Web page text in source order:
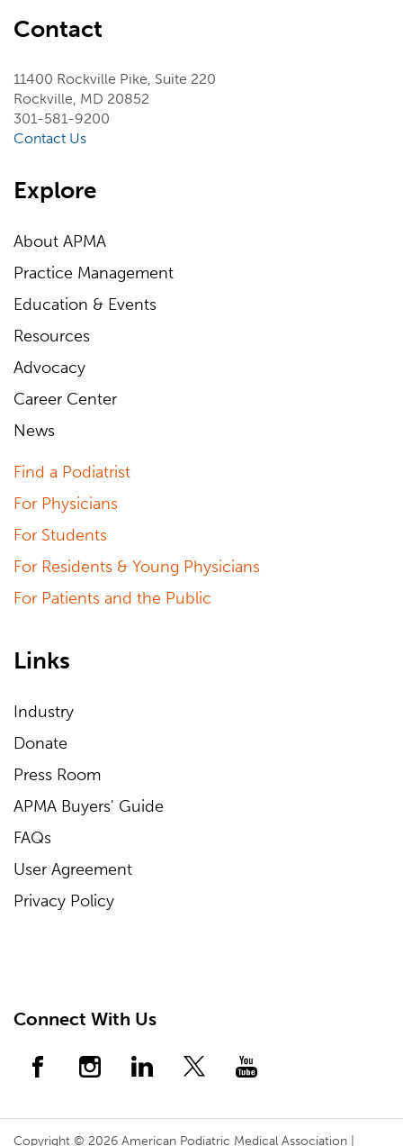
Contact
11400 Rockville Pike, Suite 220
Rockville, MD 20852
301-581-9200
Contact Us
Explore
About APMA
Practice Management
Education & Events
Resources
Advocacy
Career Center
News
Find a Podiatrist
For Physicians
For Students
For Residents & Young Physicians
For Patients and the Public
Links
Industry
Donate
Press Room
APMA Buyers' Guide
FAQs
User Agreement
Privacy Policy
Connect With Us
Copyright © 2026 American Podiatric Medical Association |